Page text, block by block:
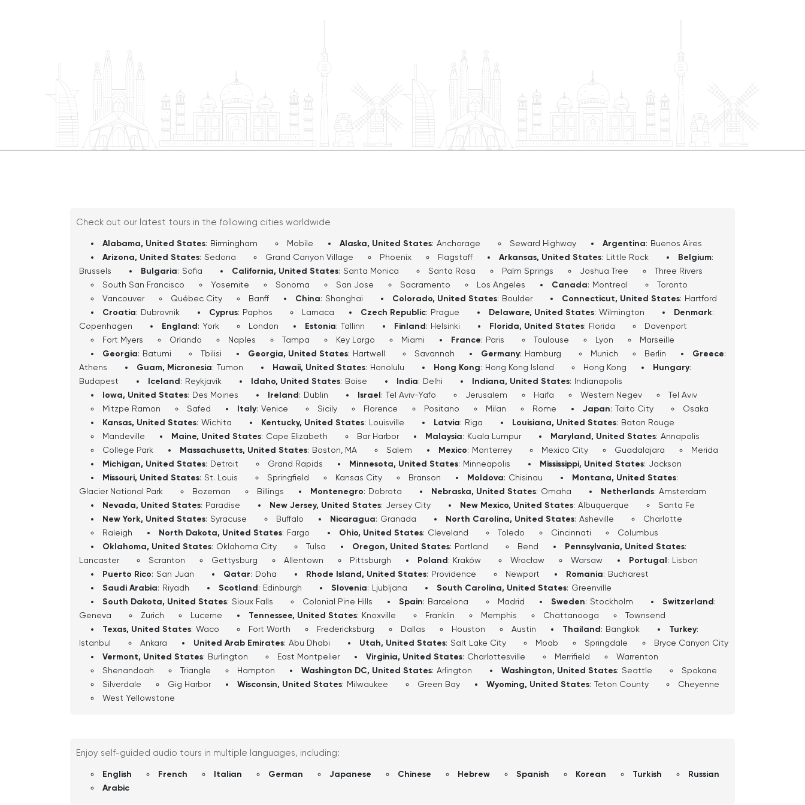
this stretch one of the most celebrated on the entire route. By
the time you arrive in San Bernardino, the official birthplace of
Route 66, you’ll have journeyed through a tapestry of history,
culture, and landscape — all tied together by the enduring spirit
of the Mother Road.
you providing commentary and direction to help you enjoy your
experience to the max. We will begin today at one of the
eastern entrances to the south rim at Desert View
Watchtower. Here you can fill up at the Chevron station, and
grab some sandwiches and other refreshments at the Desert
View Market and Deli. We will pass some picnic areas, and each
stop will have a place to sit and enjoy a snack if you wish.
Today’s journey will take us approximately 30 miles, and from
Check out our latest tours in the following cities worldwide
Alabama, United States: Birmingham Mobile Alaska, United States: Anchorage Seward Highway Argentina: Buenos Aires
Arizona, United States: Sedona Grand Canyon Village Phoenix Flagstaff Arkansas, United States: Little Rock Belgium:
Brussels
Bulgaria: Sofia California, United States: Santa Monica Santa Rosa Palm Springs Joshua Tree
Three Rivers
South San Francisco
Yosemite Sonoma San Jose Sacramento Los Angeles Canada: Montreal
Toronto
Vancouver
Québec City Banff China: Shanghai Colorado, United States: Boulder Connecticut, United States: Hartford
Croatia: Dubrovnik Cyprus: Paphos Larnaca Czech Republic: Prague Delaware, United States: Wilmington Denmark:
Copenhagen
England: York London Estonia: Tallinn Finland: Helsinki Florida, United States: Florida
Davenport
Fort Myers
Orlando Naples Tampa Key Largo Miami France: Paris Toulouse Lyon Marseille
Georgia: Batumi Tbilisi Georgia, United States: Hartwell Savannah Germany: Hamburg Munich Berlin Greece:
Athens
Guam, Micronesia: Tumon Hawaii, United States: Honolulu Hong Kong: Hong Kong Island Hong Kong Hungary:
Budapest
Iceland: Reykjavík Idaho, United States: Boise India: Delhi Indiana, United States: Indianapolis
Iowa, United States: Des Moines Ireland: Dublin Israel: Tel Aviv-Yafo Jerusalem Haifa Western Negev
Tel Aviv
Mitzpe Ramon
Safed Italy: Venice Sicily Florence Positano Milan Rome Japan: Taito City Osaka
Kansas, United States: Wichita Kentucky, United States: Louisville Latvia: Riga Louisiana, United States: Baton Rouge
Mandeville
Maine, United States: Cape Elizabeth Bar Harbor Malaysia: Kuala Lumpur Maryland, United States: Annapolis
College Park
Massachusetts, United States: Boston, MA Salem Mexico: Monterrey Mexico City Guadalajara Merida
Michigan, United States: Detroit Grand Rapids Minnesota, United States: Minneapolis Mississippi, United States: Jackson
Missouri, United States: St. Louis Springfield Kansas City Branson Moldova: Chisinau Montana, United States:
Glacier National Park
Bozeman Billings Montenegro: Dobrota Nebraska, United States: Omaha Netherlands: Amsterdam
Nevada, United States: Paradise New Jersey, United States: Jersey City New Mexico, United States: Albuquerque Santa Fe
New York, United States: Syracuse Buffalo Nicaragua: Granada North Carolina, United States: Asheville
Charlotte
Raleigh
North Dakota, United States: Fargo Ohio, United States: Cleveland Toledo Cincinnati Columbus
Oklahoma, United States: Oklahoma City Tulsa Oregon, United States: Portland Bend Pennsylvania, United States:
Lancaster
Scranton Gettysburg Allentown Pittsburgh Poland: Kraków Wrocław Warsaw Portugal: Lisbon
Puerto Rico: San Juan Qatar: Doha Rhode Island, United States: Providence Newport Romania: Bucharest
Saudi Arabia: Riyadh Scotland: Edinburgh Slovenia: Ljubljana South Carolina, United States: Greenville
South Dakota, United States: Sioux Falls Colonial Pine Hills Spain: Barcelona Madrid Sweden: Stockholm Switzerland:
Geneva
Zurich Lucerne Tennessee, United States: Knoxville Franklin Memphis Chattanooga Townsend
Texas, United States: Waco Fort Worth Fredericksburg Dallas Houston Austin Thailand: Bangkok Turkey:
Istanbul
Ankara United Arab Emirates: Abu Dhabi Utah, United States: Salt Lake City Moab Springdale Bryce Canyon City
Vermont, United States: Burlington East Montpelier Virginia, United States: Charlottesville Merrifield
Warrenton
Shenandoah
Triangle Hampton Washington DC, United States: Arlington Washington, United States: Seattle
Spokane
Silverdale
Gig Harbor Wisconsin, United States: Milwaukee Green Bay Wyoming, United States: Teton County
Cheyenne
West Yellowstone
Enjoy self-guided audio tours in multiple languages, including:
English French Italian German Japanese Chinese Hebrew Spanish Korean Turkish
Russian
Arabic